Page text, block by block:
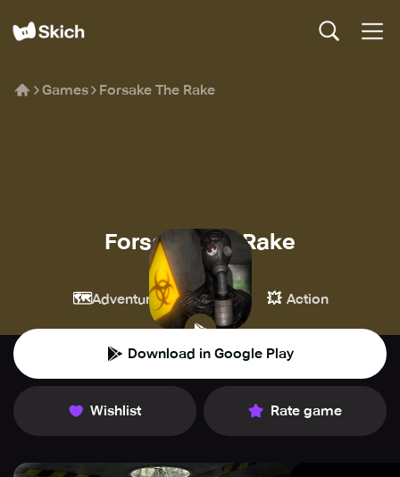
Games Forsake The Rake
Forsake The Rake
Poison Games
🗺️Adventure 🔫 Shooter 💥 Action
Download in Google Play
Wishlist Rate game